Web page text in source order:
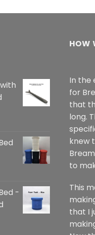
-
HOW
In the
for
that
long.
knew
to
This
that I